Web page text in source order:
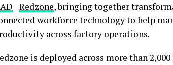
| Redzone, bringing together
workforce technology to help
across factory operations.
is deployed across more than